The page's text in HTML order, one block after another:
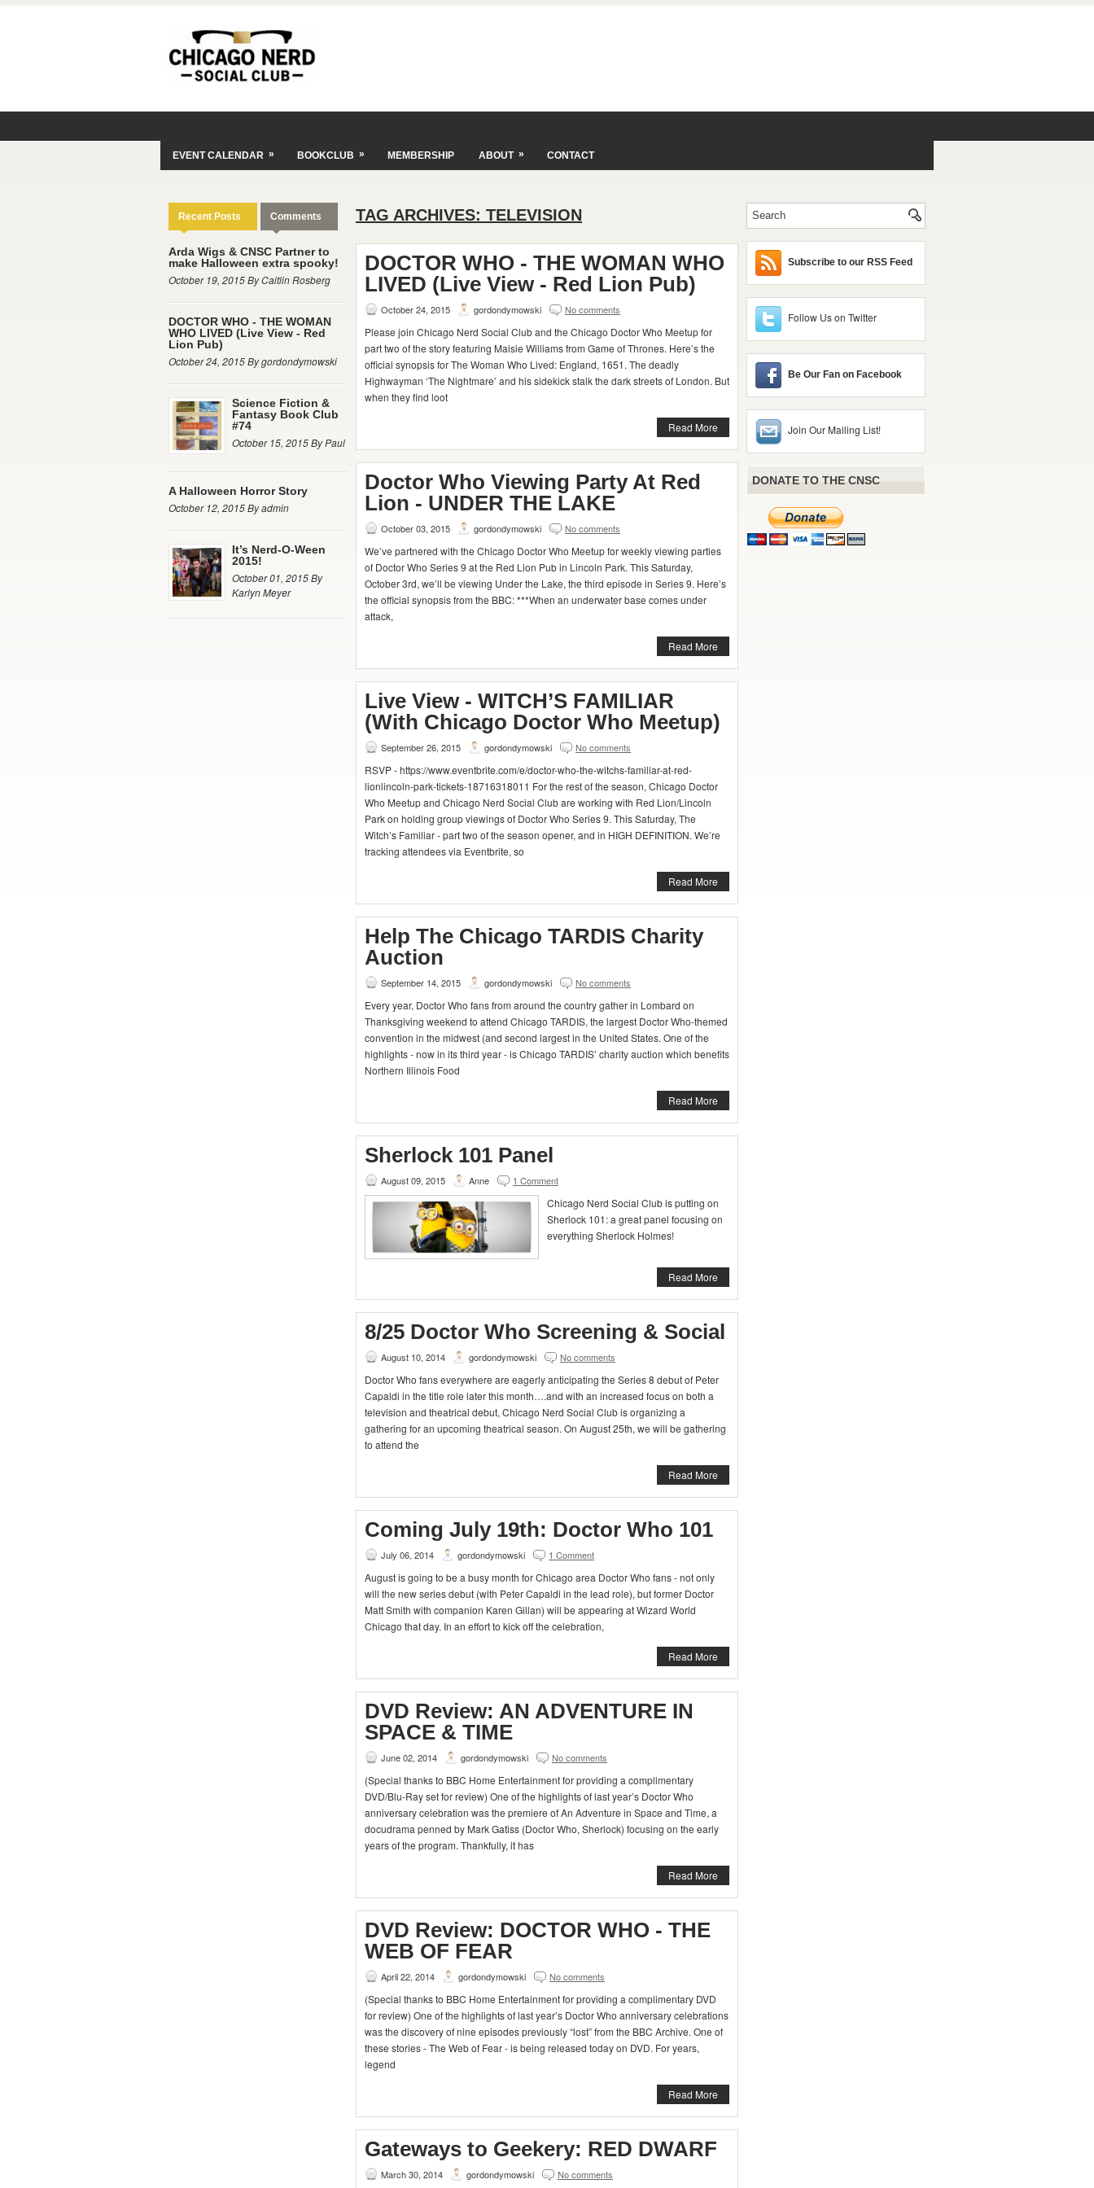
EVENT CALENDAR » BOOKCLUB » MEMBERSHIP ABOUT » CONTACT
Recent Posts Comments
Arda Wigs & CNSC Partner to
make Halloween extra spooky!
October 19, 2015 By Caitlin Rosberg
DOCTOR WHO - THE WOMAN
WHO LIVED (Live View - Red
Lion Pub)
October 24, 2015 By gordondymowski
Science Fiction &
Fantasy Book Club
#74
October 15, 2015 By Paul
A Halloween Horror Story
October 12, 2015 By admin
It’s Nerd-O-Ween
2015!
October 01, 2015 By
Karlyn Meyer
TAG ARCHIVES: TELEVISION
DOCTOR WHO - THE WOMAN WHO
LIVED (Live View - Red Lion Pub)
October 24, 2015 gordondymowski No comments
Please join Chicago Nerd Social Club and the Chicago Doctor Who Meetup for
part two of the story featuring Maisie Williams from Game of Thrones. Here’s the
official synopsis for The Woman Who Lived: England, 1651. The deadly
Highwayman ‘The Nightmare’ and his sidekick stalk the dark streets of London. But
when they find loot
Read More
Doctor Who Viewing Party At Red
Lion - UNDER THE LAKE
October 03, 2015 gordondymowski No comments
We’ve partnered with the Chicago Doctor Who Meetup for weekly viewing parties
of Doctor Who Series 9 at the Red Lion Pub in Lincoln Park. This Saturday,
October 3rd, we’ll be viewing Under the Lake, the third episode in Series 9. Here’s
the official synopsis from the BBC: ***When an underwater base comes under
attack,
Read More
Live View - WITCH’S FAMILIAR
(With Chicago Doctor Who Meetup)
September 26, 2015 gordondymowski No comments
RSVP - https://www.eventbrite.com/e/doctor-who-the-witchs-familiar-at-red-
lionlincoln-park-tickets-18716318011 For the rest of the season, Chicago Doctor
Who Meetup and Chicago Nerd Social Club are working with Red Lion/Lincoln
Park on holding group viewings of Doctor Who Series 9. This Saturday, The
Witch’s Familiar - part two of the season opener, and in HIGH DEFINITION. We’re
tracking attendees via Eventbrite, so
Read More
Help The Chicago TARDIS Charity
Auction
September 14, 2015 gordondymowski No comments
Every year, Doctor Who fans from around the country gather in Lombard on
Thanksgiving weekend to attend Chicago TARDIS, the largest Doctor Who-themed
convention in the midwest (and second largest in the United States. One of the
highlights - now in its third year - is Chicago TARDIS’ charity auction which benefits
Northern Illinois Food
Read More
Sherlock 101 Panel
August 09, 2015 Anne 1 Comment
Chicago Nerd Social Club is putting on
Sherlock 101: a great panel focusing on
everything Sherlock Holmes!
Read More
8/25 Doctor Who Screening & Social
August 10, 2014 gordondymowski No comments
Doctor Who fans everywhere are eagerly anticipating the Series 8 debut of Peter
Capaldi in the title role later this month….and with an increased focus on both a
television and theatrical debut, Chicago Nerd Social Club is organizing a
gathering for an upcoming theatrical season. On August 25th, we will be gathering
to attend the
Read More
Coming July 19th: Doctor Who 101
July 06, 2014 gordondymowski 1 Comment
August is going to be a busy month for Chicago area Doctor Who fans - not only
will the new series debut (with Peter Capaldi in the lead role), but former Doctor
Matt Smith with companion Karen Gillan) will be appearing at Wizard World
Chicago that day. In an effort to kick off the celebration,
Read More
DVD Review: AN ADVENTURE IN
SPACE & TIME
June 02, 2014 gordondymowski No comments
(Special thanks to BBC Home Entertainment for providing a complimentary
DVD/Blu-Ray set for review) One of the highlights of last year’s Doctor Who
anniversary celebration was the premiere of An Adventure in Space and Time, a
docudrama penned by Mark Gatiss (Doctor Who, Sherlock) focusing on the early
years of the program. Thankfully, it has
Read More
DVD Review: DOCTOR WHO - THE
WEB OF FEAR
April 22, 2014 gordondymowski No comments
(Special thanks to BBC Home Entertainment for providing a complimentary DVD
for review) One of the highlights of last year’s Doctor Who anniversary celebrations
was the discovery of nine episodes previously “lost” from the BBC Archive. One of
these stories - The Web of Fear - is being released today on DVD. For years,
legend
Read More
Gateways to Geekery: RED DWARF
March 30, 2014 gordondymowski No comments
Subscribe to our RSS Feed
Follow Us on Twitter
Be Our Fan on Facebook
Join Our Mailing List!
DONATE TO THE CNSC